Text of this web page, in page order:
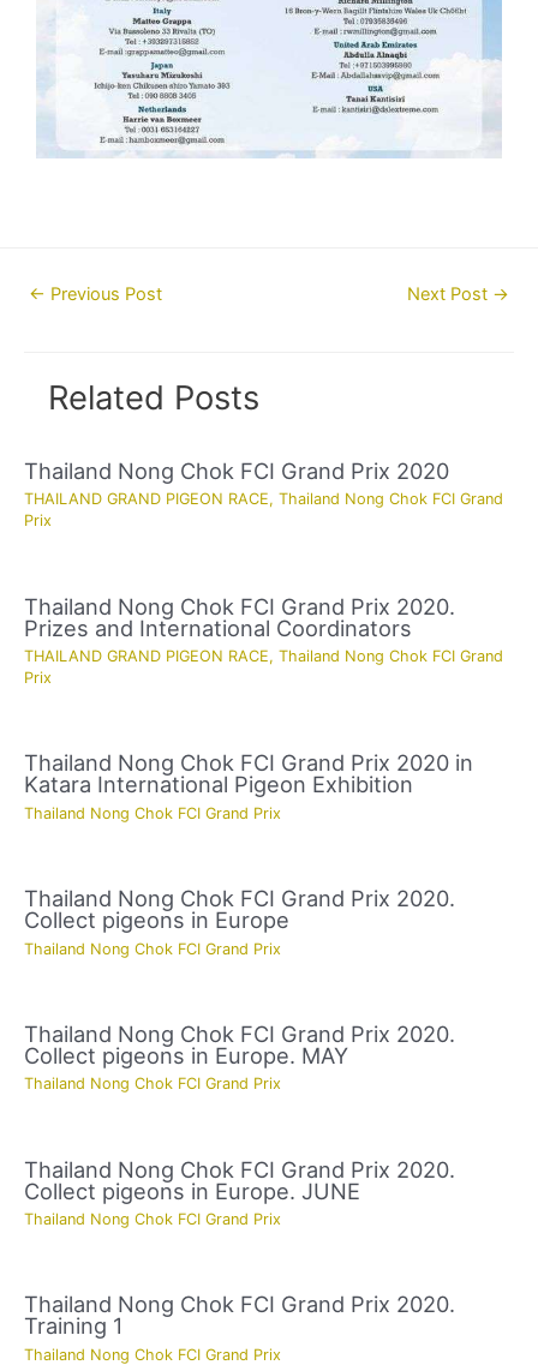
Post← Previous Post Next Post →
Related Posts
Thailand Nong Chok FCI Grand Prix 2020
THAILAND GRAND PIGEON RACE, Thailand Nong Chok FCI Grand
Prix
Thailand Nong Chok FCI Grand Prix 2020.
Prizes and International Coordinators
THAILAND GRAND PIGEON RACE, Thailand Nong Chok FCI Grand
Prix
Thailand Nong Chok FCI Grand Prix 2020 in
Katara International Pigeon Exhibition
Thailand Nong Chok FCI Grand Prix
Thailand Nong Chok FCI Grand Prix 2020.
Collect pigeons in Europe
Thailand Nong Chok FCI Grand Prix
Thailand Nong Chok FCI Grand Prix 2020.
Collect pigeons in Europe. MAY
Thailand Nong Chok FCI Grand Prix
Thailand Nong Chok FCI Grand Prix 2020.
Collect pigeons in Europe. JUNE
Thailand Nong Chok FCI Grand Prix
Thailand Nong Chok FCI Grand Prix 2020.
Training 1
Thailand Nong Chok FCI Grand Prix